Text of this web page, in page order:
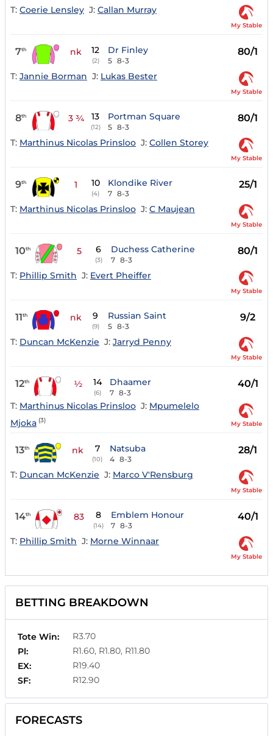
T: Coerie Lensley J: Callan Murray
My Stable
7th nk 12
(2)
Dr Finley
5 8-3
80/1
T: Jannie Borman J: Lukas Bester
My Stable
8th 3 ¾ 13
(12)
Portman Square
5 8-3
80/1
T: Marthinus Nicolas Prinsloo J: Collen Storey
My Stable
9th 1 10
(4)
Klondike River
7 8-3
25/1
T: Marthinus Nicolas Prinsloo J: C Maujean
My Stable
10th 5 6
(3)
Duchess Catherine
7 8-3
80/1
T: Phillip Smith J: Evert Pheiffer
My Stable
11th nk 9
(9)
Russian Saint
5 8-3
9/2
T: Duncan McKenzie J: Jarryd Penny
My Stable
12th ½ 14
(6)
Dhaamer
7 8-3
40/1
T: Marthinus Nicolas Prinsloo J: Mpumelelo
Mjoka (3) My Stable
13th nk 7
(10)
Natsuba
4 8-3
28/1
T: Duncan McKenzie J: Marco V'Rensburg
My Stable
14th 83 8
(14)
Emblem Honour
7 8-3
40/1
T: Phillip Smith J: Morne Winnaar
My Stable
BETTING BREAKDOWN
Tote Win:
R3.70
Pl:
R1.60, R1.80, R11.80
EX:
R19.40
SF:
R12.90
FORECASTS